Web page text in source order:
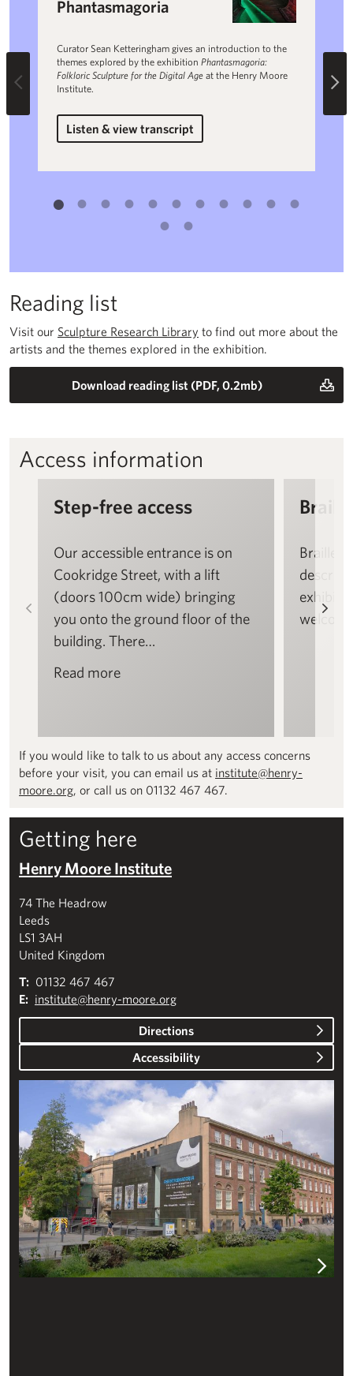
Previous
Phantasmagoria
Curator Sean Ketteringham gives an introduction to the
themes explored by the exhibition Phantasmagoria:
Folkloric Sculpture for the Digital Age at the Henry Moore
Institute.
Listen & view transcript
for Introduction to Phantasmagoria
Reading list
Visit our Sculpture Research Library to find out more about the
artists and the themes explored in the exhibition.
Download reading list (PDF, 0.2mb)
Access information
Left
Step-free access
Our accessible entrance is on
Cookridge Street, with a lift
(doors 100cm wide) bringing
you onto the ground floor of the
building. There…
Read more
Braille
If you would like to talk to us about any access concerns
before your visit, you can email us at institute@henry-
moore.org, or call us on 01132 467 467.
Getting here
Henry Moore Institute
74 The Headrow
Leeds
LS1 3AH
United Kingdom
T: 01132 467 467
E: institute@henry-moore.org
Directions
Accessibility
Plan your visit to the Henry Moore Institute